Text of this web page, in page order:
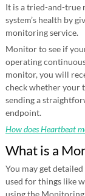
It is a tried-and-true
system’s health by
monitoring service.
Monitor to see if
operating
monitor, you will
check whether your
sending a
endpoint.
How does Heartbeat
What is a
You may get
used for things like
using the